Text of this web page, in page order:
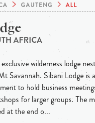
GAUTENG ALL
AFRICA
wilderness lodge
Savannah. Sibani Lodge is
to hold business
for larger groups. The
at the end o...